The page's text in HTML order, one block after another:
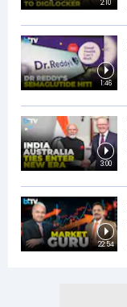
2:10
1:46
3:00
22:54